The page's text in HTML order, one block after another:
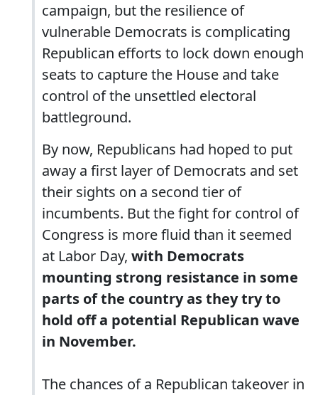
campaign, but the resilience of
vulnerable Democrats is complicating
Republican efforts to lock down enough
seats to capture the House and take
control of the unsettled electoral
battleground.
By now, Republicans had hoped to put
away a first layer of Democrats and set
their sights on a second tier of
incumbents. But the fight for control of
Congress is more fluid than it seemed
at Labor Day, with Democrats
mounting strong resistance in some
parts of the country as they try to
hold off a potential Republican wave
in November.
The chances of a Republican takeover in